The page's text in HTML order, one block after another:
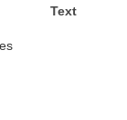
Text